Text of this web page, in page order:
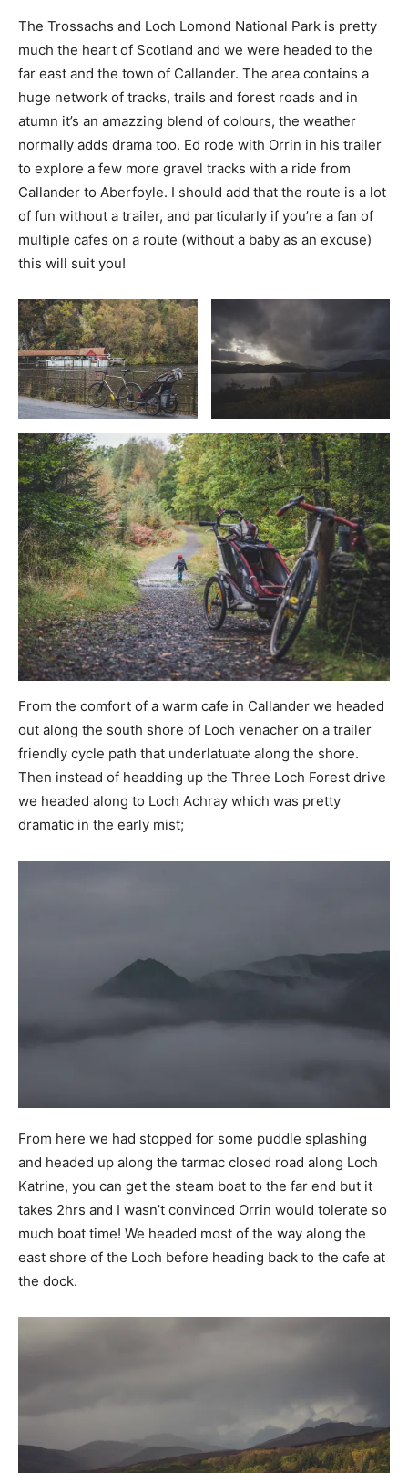
The Trossachs and Loch Lomond National Park is pretty
much the heart of Scotland and we were headed to the
far east and the town of Callander. The area contains a
huge network of tracks, trails and forest roads and in
atumn it’s an amazzing blend of colours, the weather
normally adds drama too. Ed rode with Orrin in his trailer
to explore a few more gravel tracks with a ride from
Callander to Aberfoyle. I should add that the route is a lot
of fun without a trailer, and particularly if you’re a fan of
multiple cafes on a route (without a baby as an excuse)
this will suit you!
From the comfort of a warm cafe in Callander we headed
out along the south shore of Loch venacher on a trailer
friendly cycle path that underlatuate along the shore.
Then instead of headding up the Three Loch Forest drive
we headed along to Loch Achray which was pretty
dramatic in the early mist;
From here we had stopped for some puddle splashing
and headed up along the tarmac closed road along Loch
Katrine, you can get the steam boat to the far end but it
takes 2hrs and I wasn’t convinced Orrin would tolerate so
much boat time! We headed most of the way along the
east shore of the Loch before heading back to the cafe at
the dock.